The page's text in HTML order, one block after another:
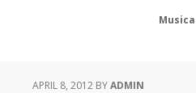
APRIL 8, 2012 BYADMIN